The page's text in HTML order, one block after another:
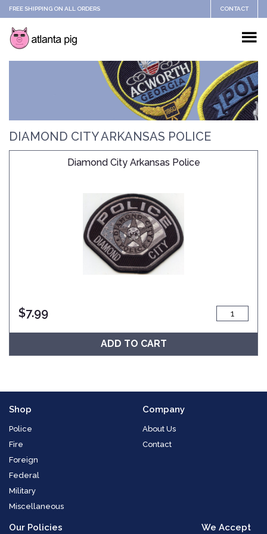
FREE SHIPPING ON ALL ORDERS CONTACT
DIAMOND CITY ARKANSAS POLICE
Diamond City Arkansas Police
$7.99
ADD TO CART
Shop
Police
Fire
Foreign
Federal
Military
Miscellaneous
Company
About Us
Contact
Our Policies We Accept